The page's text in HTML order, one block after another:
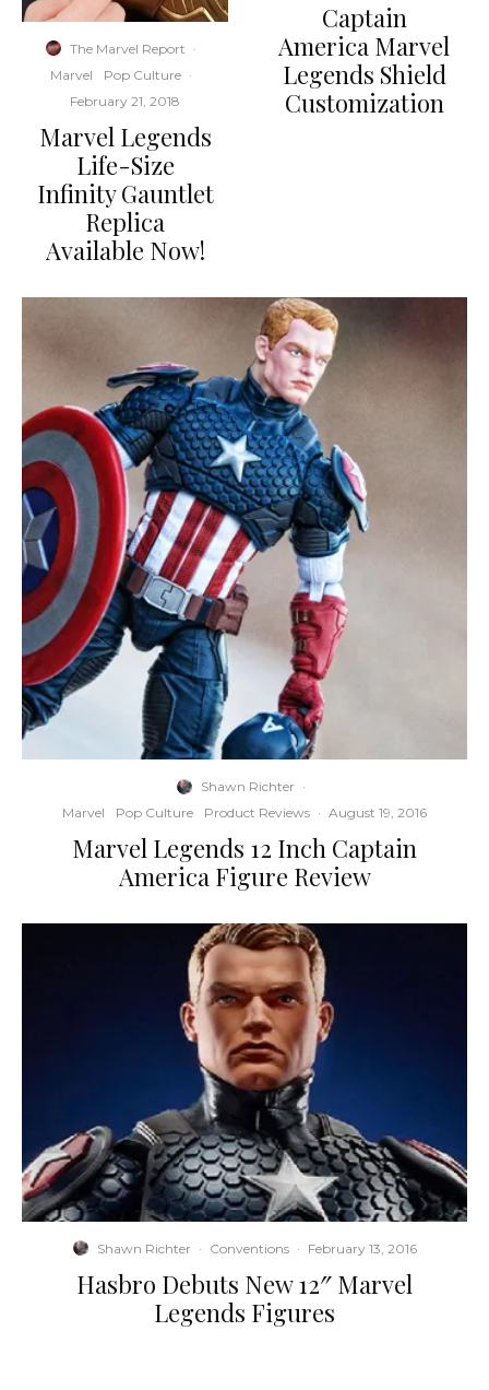
The Marvel Report ·
Marvel
Pop Culture ·
February 21, 2018
Marvel Legends
Life-Size
Infinity Gauntlet
Replica
Available Now!
Captain
America Marvel
Legends Shield
Customization
Shawn Richter ·
Marvel
Pop Culture Product Reviews · August 19, 2016
Marvel Legends 12 Inch Captain
America Figure Review
Shawn Richter · Conventions · February 13, 2016
Hasbro Debuts New 12″ Marvel
Legends Figures